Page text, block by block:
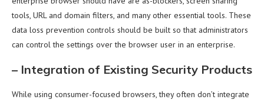
tools, URL and domain filters, and many other essential tools. These
data loss prevention controls should be built so that administrators
can control the settings over the browser user in an enterprise.
– Integration of Existing Security Products
While using consumer-focused browsers, they often don’t integrate